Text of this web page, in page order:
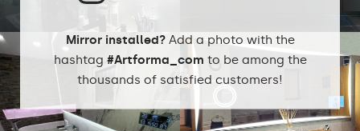
Mirror installed?Add a photo with the
hashtag #Artforma_com to be among the
thousands of satisfied customers!